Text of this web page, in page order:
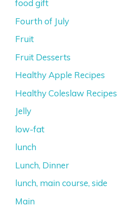
food gift
Fourth of July
Fruit
Fruit Desserts
Healthy Apple Recipes
Healthy Coleslaw Recipes
Jelly
low-fat
lunch
Lunch, Dinner
lunch, main course, side
Main